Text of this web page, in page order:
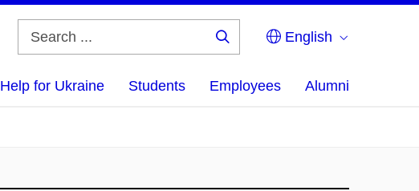
English
Help for Ukraine Students Employees Alumni